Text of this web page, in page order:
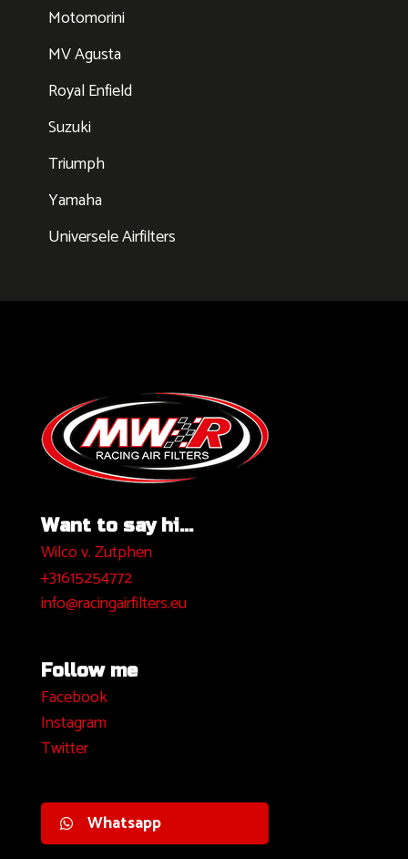
Motomorini
MV Agusta
Royal Enfield
Suzuki
Triumph
Yamaha
Universele Airfilters
Want to say hi...
Wilco v. Zutphen
+31615254772
info@racingairfilters.eu
Follow me
Facebook
Instagram
Twitter
Whatsapp